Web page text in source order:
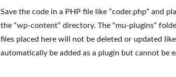
Save the code in a PHP file like “coder.php” and
the “wp-content” directory. The “mu-plugins”
files placed here will not be deleted or updated
automatically be added as a plugin but cannot be